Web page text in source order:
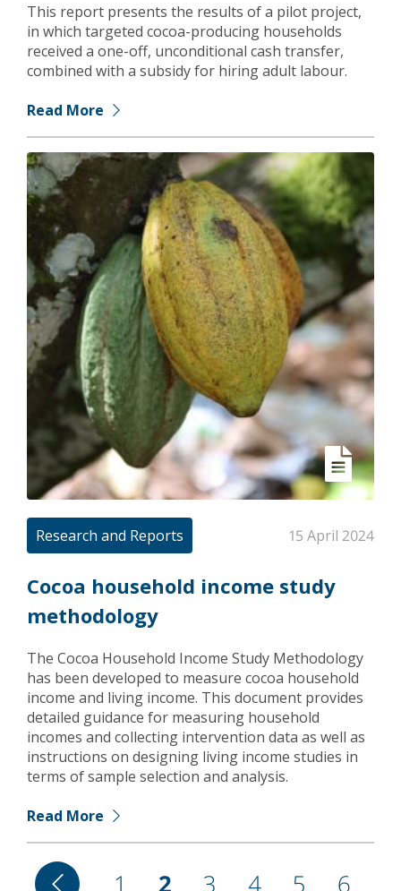
This report presents the results of a pilot project,
in which targeted cocoa-producing households
received a one-off, unconditional cash transfer,
combined with a subsidy for hiring adult labour.
Read More
Research and Reports 15 April 2024
Cocoa household income study
methodology
The Cocoa Household Income Study Methodology
has been developed to measure cocoa household
income and living income. This document provides
detailed guidance for measuring household
incomes and collecting intervention data as well as
instructions on designing living income studies in
terms of sample selection and analysis.
Read More
Pagination
PreviousPage
1
Current
2 Page
3 Page
4 Page
5 Page
6